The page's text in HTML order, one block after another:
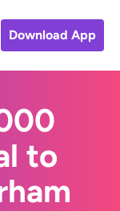
Download App
to